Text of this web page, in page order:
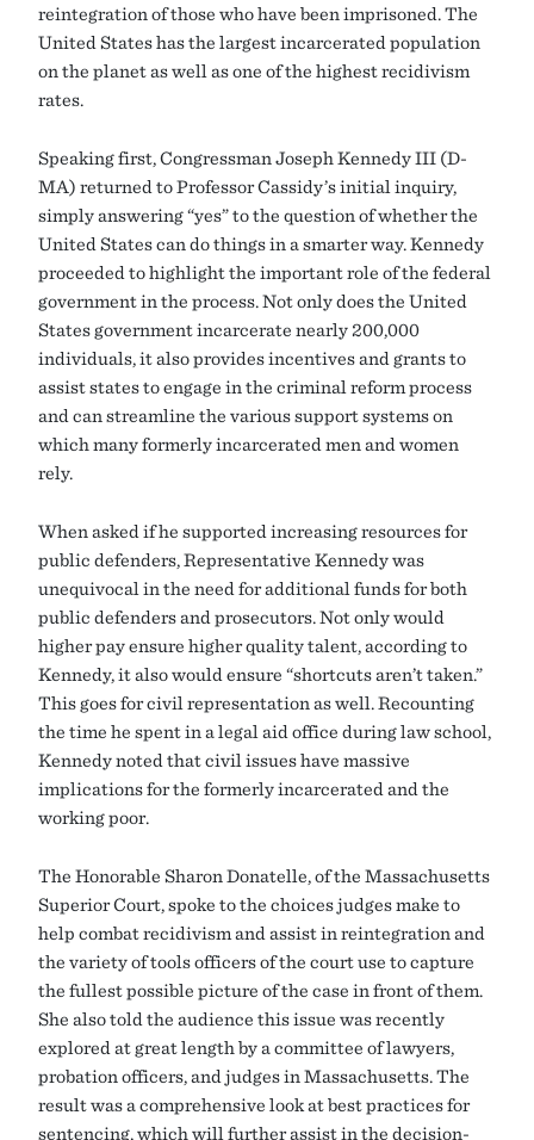
reintegration of those who have been imprisoned. The
United States has the largest incarcerated population
on the planet as well as one of the highest recidivism
rates.
Speaking first, Congressman Joseph Kennedy III (D-
MA) returned to Professor Cassidy’s initial inquiry,
simply answering “yes” to the question of whether the
United States can do things in a smarter way. Kennedy
proceeded to highlight the important role of the federal
government in the process. Not only does the United
States government incarcerate nearly 200,000
individuals, it also provides incentives and grants to
assist states to engage in the criminal reform process
and can streamline the various support systems on
which many formerly incarcerated men and women
rely.
When asked if he supported increasing resources for
public defenders, Representative Kennedy was
unequivocal in the need for additional funds for both
public defenders and prosecutors. Not only would
higher pay ensure higher quality talent, according to
Kennedy, it also would ensure “shortcuts aren’t taken.”
This goes for civil representation as well. Recounting
the time he spent in a legal aid office during law school,
Kennedy noted that civil issues have massive
implications for the formerly incarcerated and the
working poor.
The Honorable Sharon Donatelle, of the Massachusetts
Superior Court, spoke to the choices judges make to
help combat recidivism and assist in reintegration and
the variety of tools officers of the court use to capture
the fullest possible picture of the case in front of them.
She also told the audience this issue was recently
explored at great length by a committee of lawyers,
probation officers, and judges in Massachusetts. The
result was a comprehensive look at best practices for
sentencing, which will further assist in the decision-